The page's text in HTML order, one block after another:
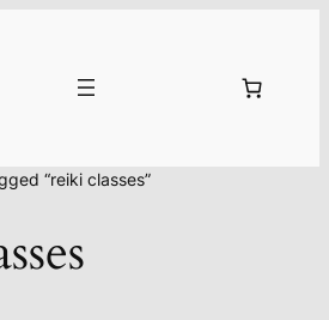
“reiki classes”